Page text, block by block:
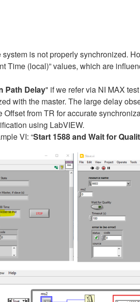
is not properly synchronized.
Time (local)” values, which are
Path Delay" if we refer via NI MAX
with the master. The large delay
from TR for accurate
using LabVIEW.
VI: “Start 1588 and Wait for